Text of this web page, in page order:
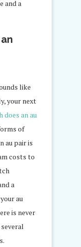
and a
like
your next
does an au
of
au pair is
costs to
a
au
is never